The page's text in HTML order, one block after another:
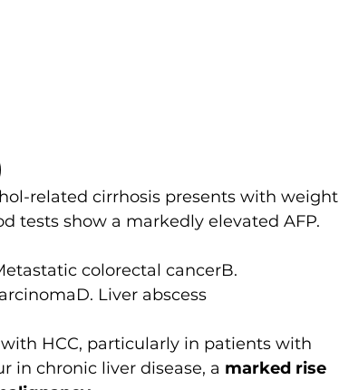
related cirrhosis presents with weight
tests show a markedly elevated AFP.
colorectal cancerB.
Liver abscess
HCC, particularly in patients with
in chronic liver disease, a marked rise